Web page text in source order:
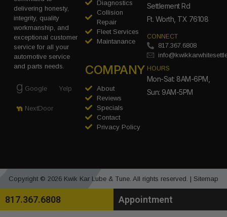
delivering honesty,
integrity, quality
workmanship, and
exceptional customer
service for all your
automotive service
and parts needs.
Google Yelp
NextDoor
Diagnostics
Collision
Repair
Fleet Services
Maintanance
COMPANY
About
Reviews
Specials
Contact
Privacy Policy
Settlement Rd
Ft. Worth, TX 76108
CONNECT
817.367.6808
HOURS
Mon-Sat: 8AM-6PM,
Sun: 9AM-5PM
Copyright © 2026 Kwik Kar Lube & Tune. All rights reserved. | Sitemap
817.367.6808 Appointment